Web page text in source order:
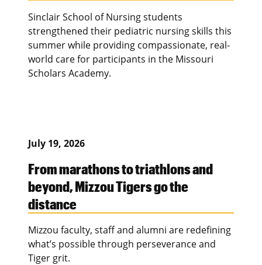
Sinclair School of Nursing students
strengthened their pediatric nursing skills this
summer while providing compassionate, real-
world care for participants in the Missouri
Scholars Academy.
July 19, 2026
From marathons to triathlons and
beyond, Mizzou Tigers go the
distance
Mizzou faculty, staff and alumni are redefining
what’s possible through perseverance and
Tiger grit.